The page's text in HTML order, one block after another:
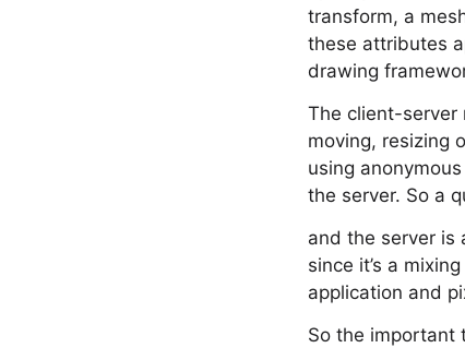
transform, a
these attributes
drawing
The client-server
moving, resizing
using
the server. So a
and the server is
since it’s a
application and
So the important